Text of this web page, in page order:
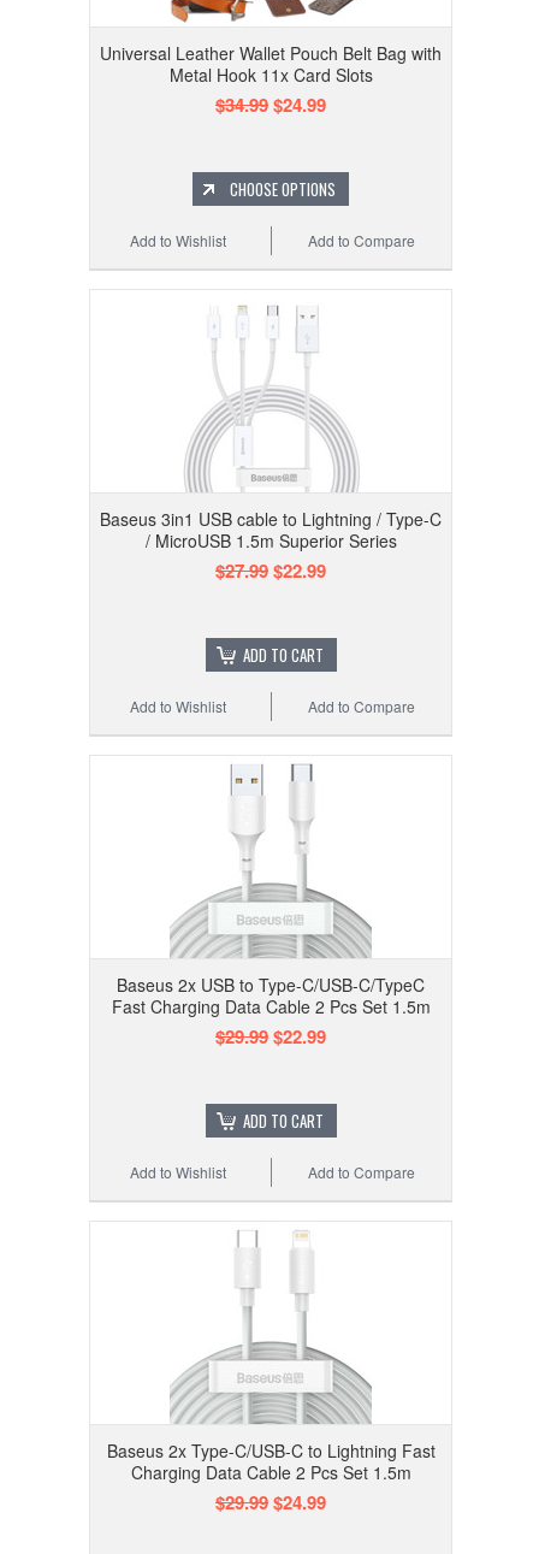
Universal Leather Wallet Pouch Belt Bag with
Metal Hook 11x Card Slots
$34.99$24.99
CHOOSE OPTIONS
Add to Compare
Add to Wishlist
Baseus 3in1 USB cable to Lightning / Type-C
/ MicroUSB 1.5m Superior Series
$27.99$22.99
ADD TO CART
Add to Compare
Add to Wishlist
Baseus 2x USB to Type-C/USB-C/TypeC
Fast Charging Data Cable 2 Pcs Set 1.5m
$29.99$22.99
ADD TO CART
Add to Compare
Add to Wishlist
Baseus 2x Type-C/USB-C to Lightning Fast
Charging Data Cable 2 Pcs Set 1.5m
$29.99$24.99